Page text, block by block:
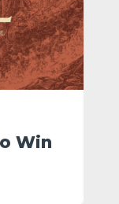
Win